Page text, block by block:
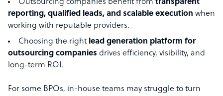
Outsourcing companies benefit from transparent
reporting, qualified leads, and scalable execution when
working with reputable providers.
Choosing the right lead generation platform for
outsourcing companies drives efficiency, visibility, and
long-term ROI.
For some BPOs, in-house teams may struggle to turn